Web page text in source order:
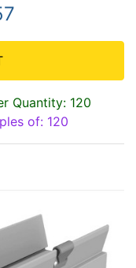
Quantity: 120
of: 120